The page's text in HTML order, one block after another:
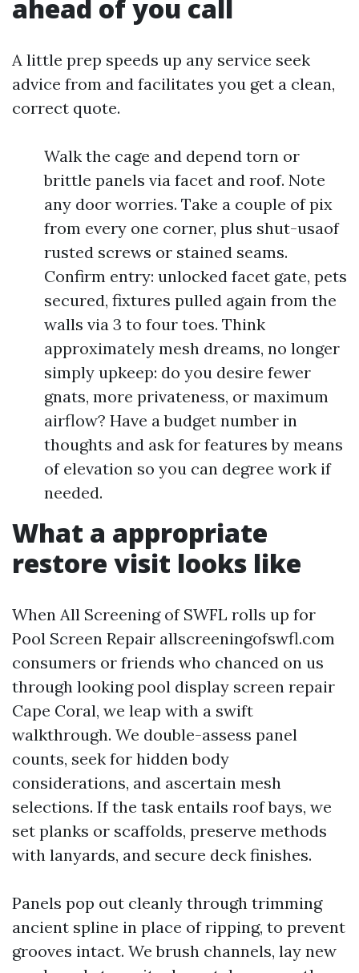
ahead of you call
A little prep speeds up any service seek
advice from and facilitates you get a clean,
correct quote.
Walk the cage and depend torn or
brittle panels via facet and roof. Note
any door worries. Take a couple of pix
from every one corner, plus shut-usaof
rusted screws or stained seams.
Confirm entry: unlocked facet gate, pets
secured, fixtures pulled again from the
walls via 3 to four toes. Think
approximately mesh dreams, no longer
simply upkeep: do you desire fewer
gnats, more privateness, or maximum
airflow? Have a budget number in
thoughts and ask for features by means
of elevation so you can degree work if
needed.
What a appropriate
restore visit looks like
When All Screening of SWFL rolls up for
Pool Screen Repair allscreeningofswfl.com
consumers or friends who chanced on us
through looking pool display screen repair
Cape Coral, we leap with a swift
walkthrough. We double-assess panel
counts, seek for hidden body
considerations, and ascertain mesh
selections. If the task entails roof bays, we
set planks or scaffolds, preserve methods
with lanyards, and secure deck finishes.
Panels pop out cleanly through trimming
ancient spline in place of ripping, to prevent
grooves intact. We brush channels, lay new